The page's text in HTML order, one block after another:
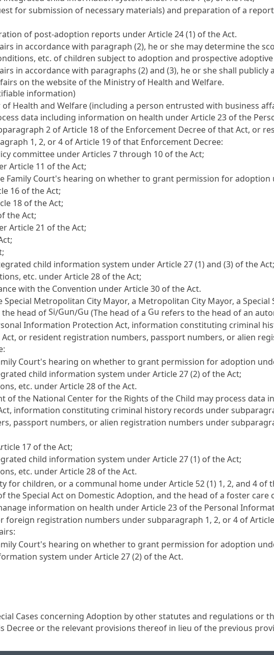
for submission of necessary materials) and preparation of a
of post-adoption reports underArticle 24(1) of the Act.
in accordance with paragraph (2), he or she may determine the
etc. of children subject to adoption and prospective
in accordance with paragraphs (2) and (3), he or she shall publicly
on the website of the Ministry of Health and Welfare.
information)
Health and Welfare (including a person entrusted with business
data including information on health underArticle 23 of the
2 ofArticle 18 of the Enforcement Decree of that Act, or
1, 2, or 4 ofArticle 19 of that Enforcement Decree:
committee underArticles 7through 10 of the Act;
Article 11 of the Act;
Family Court's hearing on whether to grant permission for
16 of the Act;
18 of the Act;
the Act;
Article 21 of the Act;
child information system underArticle 27(1) and (3) of the Act;
etc. underArticle 28 of the Act;
with the Convention underArticle 30 of the Act.
Metropolitan City Mayor, a Metropolitan City Mayor, a Special
the head ofSi/Gun/Gu (The head of a Gu refers to the head of an
Information Protection Act, information constituting criminal
or resident registration numbers, passport numbers, or alien
Court's hearing on whether to grant permission for adoption
child information system underArticle 27(2) of the Act;
etc. underArticle 28 of the Act.
the National Center for the Rights of the Child may process data
, information constituting criminal history records under
passport numbers, or alien registration numbers under
17 of the Act;
child information system underArticle 27(1) of the Act;
etc. underArticle 28 of the Act.
for children, or a communal home underArticle 52 (1) 1, 2, and 4 of
the Special Act on Domestic Adoption, and the head of a foster
information on health underArticle 23 of the Personal
registration numbers under subparagraph 1, 2, or 4 of
Court's hearing on whether to grant permission for adoption
system underArticle 27(2) of the Act.
Cases concerning Adoption by other statutes and regulations or
or the relevant provisions thereof in lieu of the previous